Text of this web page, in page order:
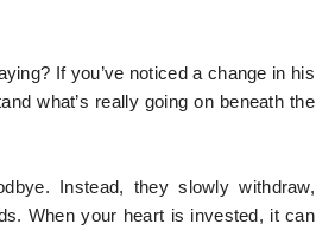
If you’ve noticed a change in his
what’s really going on beneath the
Instead, they slowly withdraw,
When your heart is invested, it can